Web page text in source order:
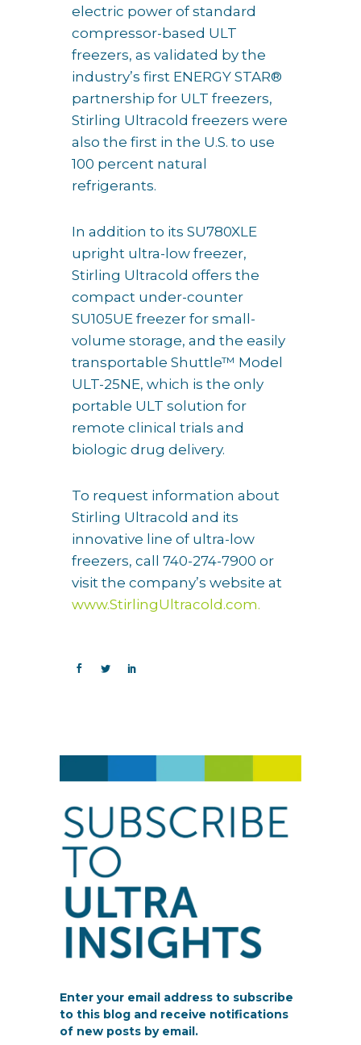
electric power of standard
compressor-based ULT
freezers, as validated by the
industry’s first ENERGY STAR®
partnership for ULT freezers,
Stirling Ultracold freezers were
also the first in the U.S. to use
100 percent natural
refrigerants.
In addition to its SU780XLE
upright ultra-low freezer,
Stirling Ultracold offers the
compact under-counter
SU105UE freezer for small-
volume storage, and the easily
transportable Shuttle™ Model
ULT-25NE, which is the only
portable ULT solution for
remote clinical trials and
biologic drug delivery.
To request information about
Stirling Ultracold and its
innovative line of ultra-low
freezers, call 740-274-7900 or
visit the company’s website at
www.StirlingUltracold.com.
Enter your email address to subscribe
to this blog and receive notifications
of new posts by email.